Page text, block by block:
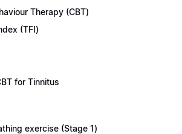
Therapy (CBT)
(TFI)
for Tinnitus
exercise (Stage 1)